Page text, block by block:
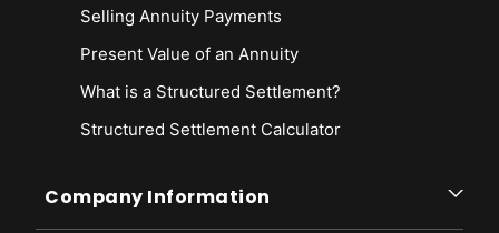
Selling Annuity Payments
Present Value of an Annuity
What is a Structured Settlement?
Structured Settlement Calculator
Company Information